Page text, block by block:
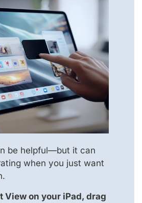
be helpful—but it can
when you just want
View on your iPad, drag